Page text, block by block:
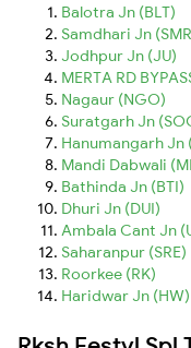
Balotra Jn (BLT)
Samdhari Jn
Jodhpur Jn (JU)
MERTA RD
Nagaur (NGO)
Suratgarh Jn
Hanumangarh Jn
Mandi Dabwali
Bathinda Jn (BTI)
Dhuri Jn (DUI)
Ambala Cant Jn
Saharanpur (SRE)
Roorkee (RK)
Haridwar Jn (HW)